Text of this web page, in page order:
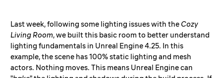
Last week, following some lighting issues with the Cozy
Living Room, we built this basic room to better understand
lighting fundamentals in Unreal Engine 4.25. In this
example, the scene has 100% static lighting and mesh
actors. Nothing moves. This means Unreal Engine can